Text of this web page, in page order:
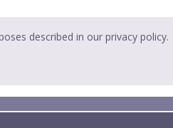
described in our privacy policy.